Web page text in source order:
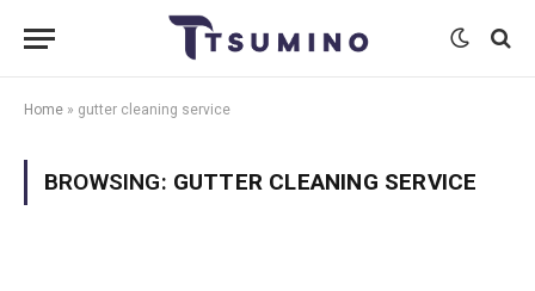
Home » gutter cleaning service
BROWSING: GUTTER CLEANING SERVICE